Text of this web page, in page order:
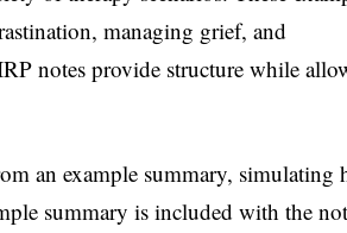
managing grief, and
notes provide structure while
an example summary, simulating
summary is included with the